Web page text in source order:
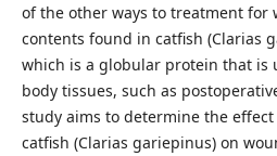
of the other ways to treatment for
contents found in catfish (Clarias
which is a globular protein that is
body tissues, such as
study aims to determine the
catfish (Clarias gariepinus) on